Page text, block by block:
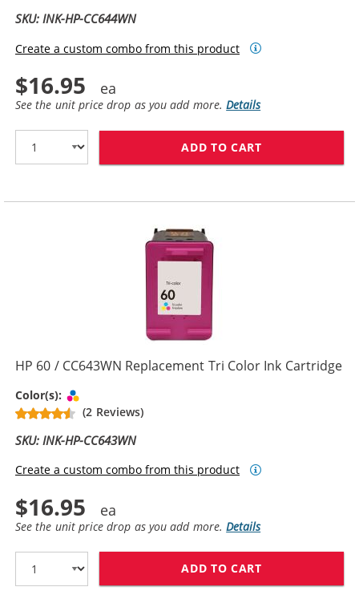
SKU: INK-HP-CC644WN
Create a custom combo from this product
$16.95
See the unit price drop as you add more.Details
ADD TO CART
HP 60 / CC643WN Replacement Tri Color Ink Cartridge
Color(s):
(2 Reviews)
SKU: INK-HP-CC643WN
Create a custom combo from this product
$16.95
See the unit price drop as you add more.Details
ADD TO CART